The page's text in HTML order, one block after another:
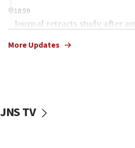
18:59
Journal retracts study, after
chemistry compound, as
tells JNS
More Updates
JNS TV